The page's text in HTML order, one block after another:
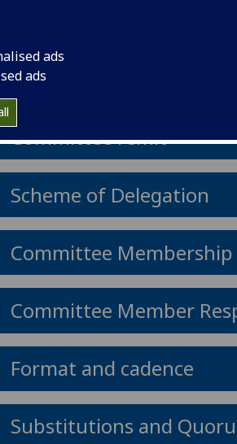
ads
ads
Committee.
Committee remit
Scheme of Delegation
Committee Membership
Committee Member
Format and cadence
Substitutions and